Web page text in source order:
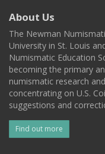
About Us
The Newman
University in St. Louis
Numismatic Education
becoming the primary
numismatic research
concentrating on U.S.
suggestions and
Find out more